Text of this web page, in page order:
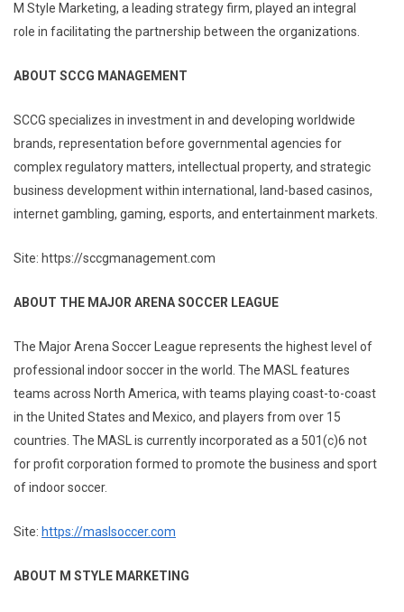
M Style Marketing, a leading strategy firm, played an integral
role in facilitating the partnership between the organizations.
ABOUT SCCG MANAGEMENT
SCCG specializes in investment in and developing worldwide
brands, representation before governmental agencies for
complex regulatory matters, intellectual property, and strategic
business development within international, land-based casinos,
internet gambling, gaming, esports, and entertainment markets.
Site: https://sccgmanagement.com
ABOUT THE MAJOR ARENA SOCCER LEAGUE
The Major Arena Soccer League represents the highest level of
professional indoor soccer in the world. The MASL features
teams across North America, with teams playing coast-to-coast
in the United States and Mexico, and players from over 15
countries. The MASL is currently incorporated as a 501(c)6 not
for profit corporation formed to promote the business and sport
of indoor soccer.
Site: https://maslsoccer.com
ABOUT M STYLE MARKETING